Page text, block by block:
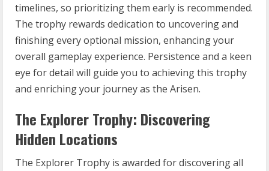
timelines, so prioritizing them early is recommended.
The trophy rewards dedication to uncovering and
finishing every optional mission, enhancing your
overall gameplay experience. Persistence and a keen
eye for detail will guide you to achieving this trophy
and enriching your journey as the Arisen.
The Explorer Trophy: Discovering
Hidden Locations
The Explorer Trophy is awarded for discovering all